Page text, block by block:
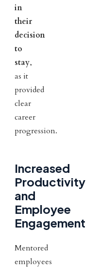
in
their
decision
to
stay,
as it
provided
clear
career
progression.
Increased
Productivity
and
Employee
Engagement
Mentored
employees